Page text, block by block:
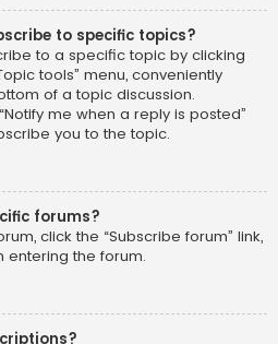
to specific topics?
to a specific topic by clicking
tools” menu, conveniently
of a topic discussion.
me when a reply is posted”
you to the topic.
forums?
click the “Subscribe forum” link,
entering the forum.